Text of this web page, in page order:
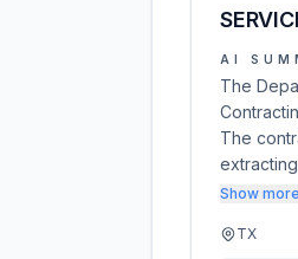
AI
The
The
Show more
TX